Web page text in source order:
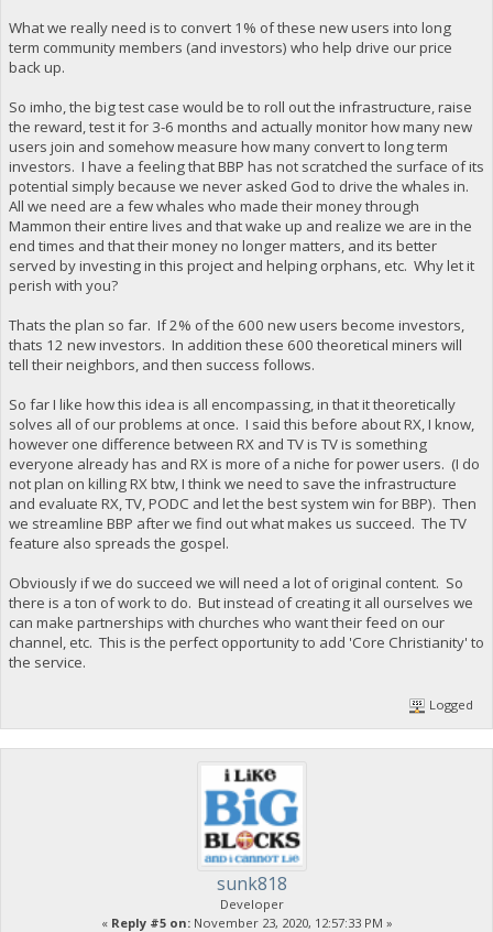
What we really need is to convert 1% of these new users into long
term community members (and investors) who help drive our price
back up.
So imho, the big test case would be to roll out the infrastructure, raise
the reward, test it for 3-6 months and actually monitor how many new
users join and somehow measure how many convert to long term
investors. I have a feeling that BBP has not scratched the surface of its
potential simply because we never asked God to drive the whales in.
All we need are a few whales who made their money through
Mammon their entire lives and that wake up and realize we are in the
end times and that their money no longer matters, and its better
served by investing in this project and helping orphans, etc. Why let it
perish with you?
Thats the plan so far. If 2% of the 600 new users become investors,
thats 12 new investors. In addition these 600 theoretical miners will
tell their neighbors, and then success follows.
So far I like how this idea is all encompassing, in that it theoretically
solves all of our problems at once. I said this before about RX, I know,
however one difference between RX and TV is TV is something
everyone already has and RX is more of a niche for power users. (I do
not plan on killing RX btw, I think we need to save the infrastructure
and evaluate RX, TV, PODC and let the best system win for BBP). Then
we streamline BBP after we find out what makes us succeed. The TV
feature also spreads the gospel.
Obviously if we do succeed we will need a lot of original content. So
there is a ton of work to do. But instead of creating it all ourselves we
can make partnerships with churches who want their feed on our
channel, etc. This is the perfect opportunity to add 'Core Christianity' to
the service.
Logged
sunk818
Developer
« Reply #5 on:November 23, 2020, 12:57:33 PM »